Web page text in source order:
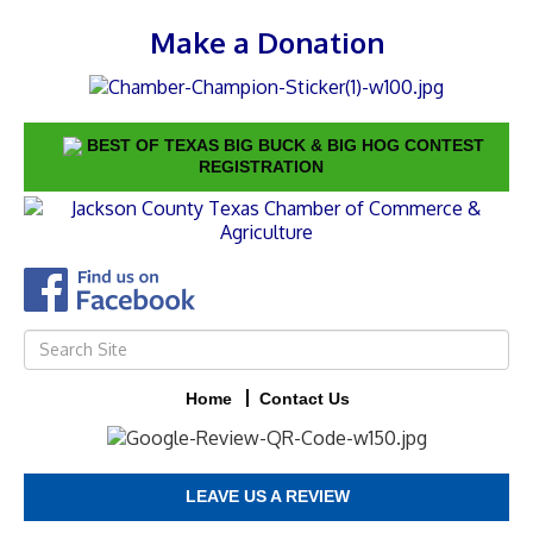
Make a Donation
BEST OF TEXAS BIG BUCK & BIG HOG CONTEST
REGISTRATION
Home Contact Us
LEAVE US A REVIEW